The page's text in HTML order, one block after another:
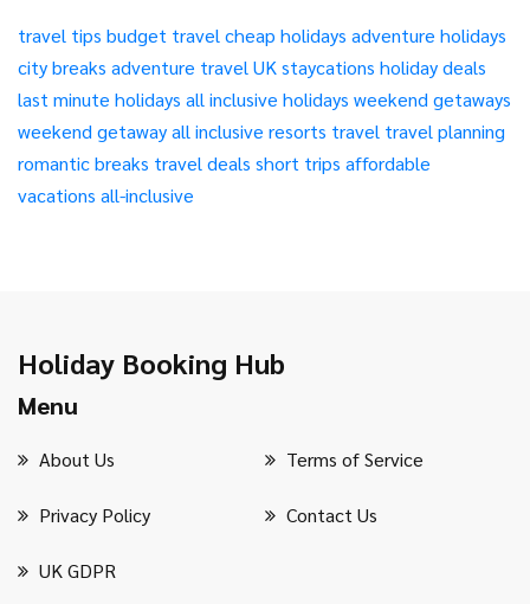
travel tips budget travelcheap holidays adventure holidays
city breaks adventure travelUK staycations holiday deals
last minute holidays all inclusive holidays weekend getaways
weekend getawayall inclusive resorts travel travel planning
romantic breaks travel deals short trips affordable
vacations all-inclusive
Holiday Booking Hub
Menu
About Us Terms of Service
Privacy Policy Contact Us
UK GDPR